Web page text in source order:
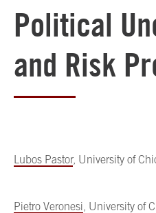
Political
and Risk
Lubos Pastor, University of
Pietro Veronesi , University of